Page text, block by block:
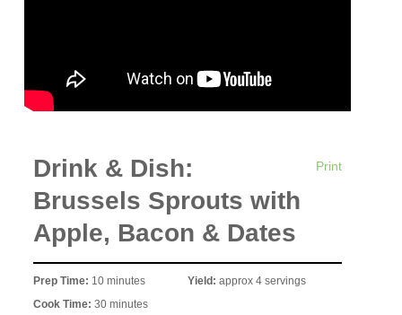
Print
Drink & Dish:
Brussels Sprouts with
Apple, Bacon & Dates
Prep Time: 10 minutes
Cook Time:30 minutes
Yield: approx 4 servings